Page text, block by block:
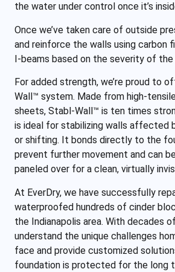
the water under control once it’s
Once we’ve taken care of outside
and reinforce the walls using carbon
I-beams based on the severity of the
For added strength, we’re proud to
Wall™ system. Made from high-
sheets, Stabl-Wall™ is ten times
is ideal for stabilizing walls affected
or shifting. It bonds directly to the
prevent further movement and can
paneled over for a clean, virtually
At EverDry, we have successfully
waterproofed hundreds of cinder
the Indianapolis area. With decades
understand the unique challenges
face and provide customized
foundation is protected for the long